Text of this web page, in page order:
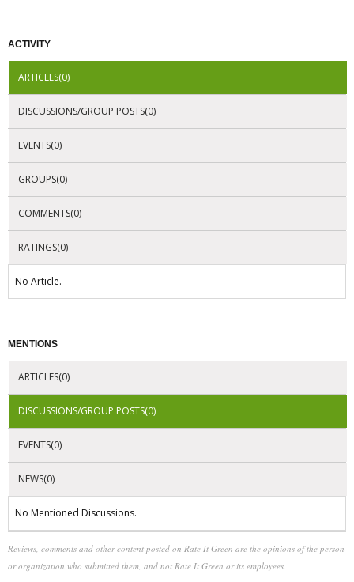
ACTIVITY
ARTICLES(0)
DISCUSSIONS/GROUP POSTS(0)
EVENTS(0)
GROUPS(0)
COMMENTS(0)
RATINGS(0)
No Article.
MENTIONS
ARTICLES(0)
DISCUSSIONS/GROUP POSTS(0)
EVENTS(0)
NEWS(0)
No Mentioned Discussions.
Reviews, comments and other content posted on Rate It Green are the opinions of the person
or organization who submitted them, and not Rate It Green or its employees.